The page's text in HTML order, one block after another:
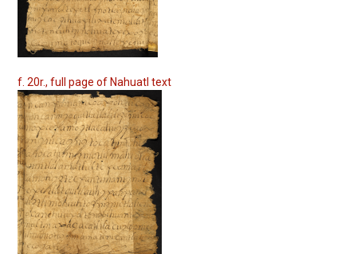
f. 20r., full page of Nahuatl text